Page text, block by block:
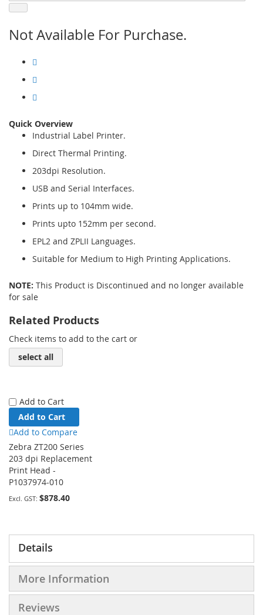
Not Available For Purchase.
Quick Overview
Industrial Label Printer.
Direct Thermal Printing.
203dpi Resolution.
USB and Serial Interfaces.
Prints up to 104mm wide.
Prints upto 152mm per second.
EPL2 and ZPLII Languages.
Suitable for Medium to High Printing Applications.
NOTE: This Product is Discontinued and no longer available
for sale
Related Products
Check items to add to the cart or
select all
Add to Cart
Add to Cart
Add to Compare
Zebra ZT200 Series
203 dpi Replacement
Print Head -
P1037974-010
$878.40
Details
More Information
Reviews